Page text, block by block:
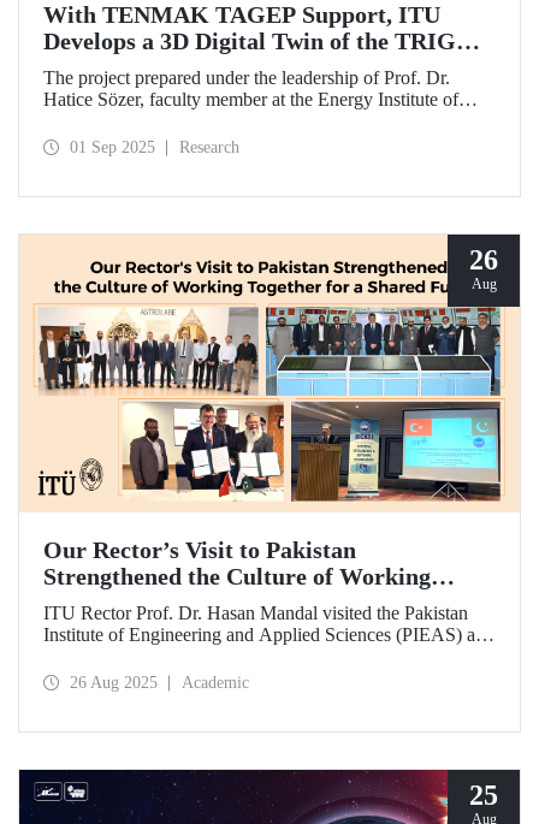
With TENMAK TAGEP Support, ITU
Develops a 3D Digital Twin of the TRIGA
MARK II Reactor
The project prepared under the leadership of Prof. Dr.
Hatice Sözer, faculty member at the Energy Institute of
support within the scope of TENMAK Research and
01 Sep 2025 Research
26
Aug
Our Rector’s Visit to Pakistan
Strengthened the Culture of Working
Together for a Shared Future
ITU Rector Prof. Dr. Hasan Mandal visited the Pakistan
Institute of Engineering and Applied Sciences (PIEAS) and
honor at IBCAST 2025, Prof. Dr. Mandal delivered a
26 Aug 2025 Academic
25
Aug